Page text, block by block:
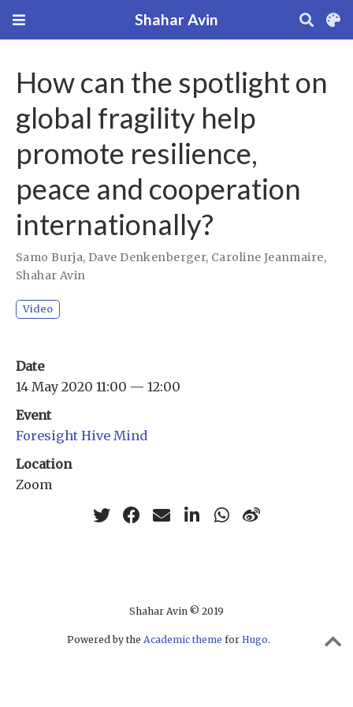
Shahar Avin
How can the spotlight on
global fragility help
promote resilience,
peace and cooperation
internationally?
Samo Burja, Dave Denkenberger, Caroline Jeanmaire,
Shahar Avin
Video
Date
14 May 2020 11:00 — 12:00
Event
Foresight Hive Mind
Location
Zoom
Shahar Avin © 2019
Powered by the Academic theme for Hugo.